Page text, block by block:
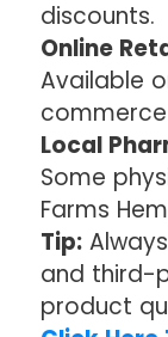
discounts.
Online
Available
Local
Some
Farms
Tip:
and third-
product